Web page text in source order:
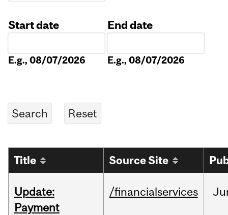
Start date
E.g., 08/07/2026
End date
E.g., 08/07/2026
Title Source Site
Update:
Payment
/financialservices